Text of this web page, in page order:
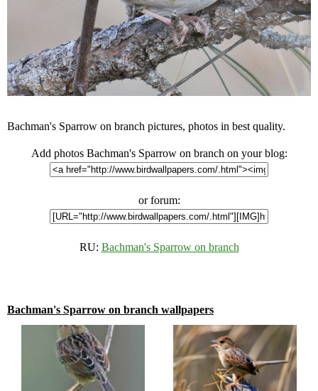
Bachman's Sparrow on branch pictures, photos in best quality.
Add photos Bachman's Sparrow on branch on your blog:
or forum:
RU: Bachman's Sparrow on branch
Bachman's Sparrow on branch wallpapers